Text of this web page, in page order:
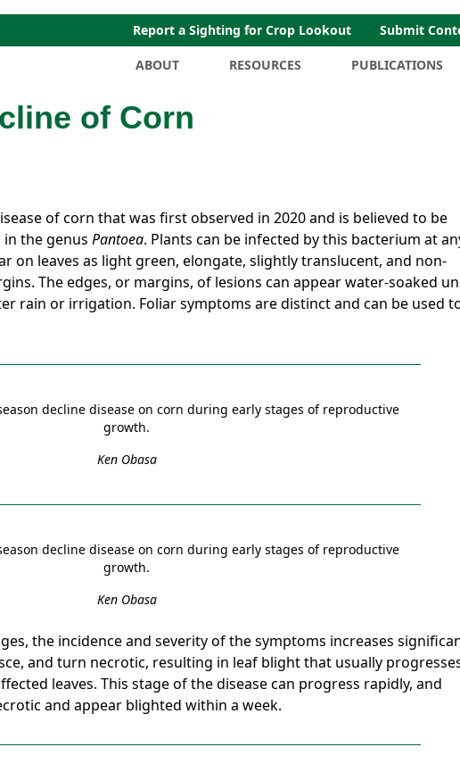
Report a Sighting for Crop Lookout Submit
ABOUT RESOURCES PUBLICATIONS
of Corn
of corn that was first observed in 2020 and is believed to be
in the genus Pantoea. Plants can be infected by this bacterium at
on leaves as light green, elongate, slightly translucent, and non-
The edges, or margins, of lesions can appear water-soaked
rain or irrigation. Foliar symptoms are distinct and can be used
decline disease on corn during early stages of reproductive
growth.
Ken Obasa
decline disease on corn during early stages of reproductive
growth.
Ken Obasa
the incidence and severity of the symptoms increases
and turn necrotic, resulting in leaf blight that usually
leaves. This stage of the disease can progress rapidly, and
and appear blighted within a week.